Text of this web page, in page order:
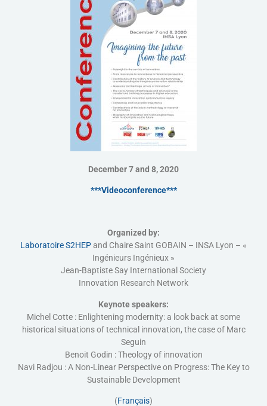
December 7 and 8, 2020
***Videoconference***
Organized by:
Laboratoire S2HEPand Chaire Saint GOBAIN – INSA Lyon – «
Ingénieurs Ingénieux »
Jean-Baptiste Say International Society
Innovation Research Network
Keynote speakers:
Michel Cotte : Enlightening modernity: a look back at some
historical situations of technical innovation, the case of Marc
Seguin
Benoit Godin : Theology of innovation
Navi Radjou : A Non-Linear Perspective on Progress: The Key to
Sustainable Development
(Français)